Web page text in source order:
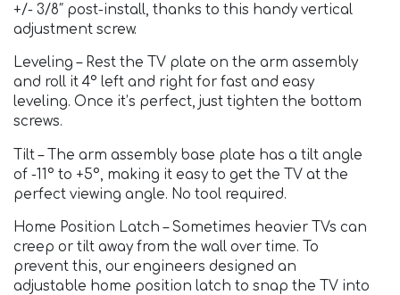
+/- 3/8″ post-install, thanks to this handy vertical
adjustment screw.
Leveling – Rest the TV plate on the arm assembly
and roll it 4° left and right for fast and easy
leveling. Once it’s perfect, just tighten the bottom
screws.
Tilt – The arm assembly base plate has a tilt angle
of -11° to +5°, making it easy to get the TV at the
perfect viewing angle. No tool required.
Home Position Latch – Sometimes heavier TVs can
creep or tilt away from the wall over time. To
prevent this, our engineers designed an
adjustable home position latch to snap the TV into